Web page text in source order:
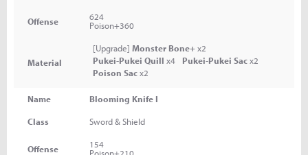
Offense
624
Poison+360
Material
[Upgrade] Monster Bone+x2
Pukei-Pukei Quill x4 Pukei-Pukei Sacx2
Poison Sacx2
Name Blooming Knife I
Class Sword & Shield
Offense
154